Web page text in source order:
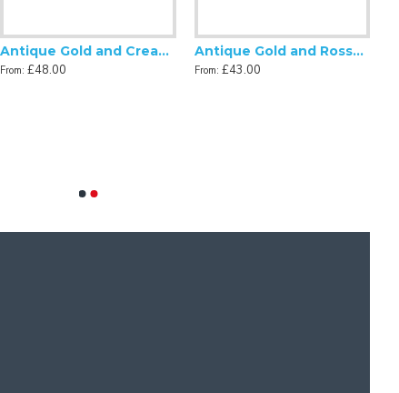
Antique Gold and Cream Tassel Scalloped Fabric Lampshades
From:£48.00
Antique Gold and Rosso Gold Scalloped Fabric Lampshade
From: £43.00